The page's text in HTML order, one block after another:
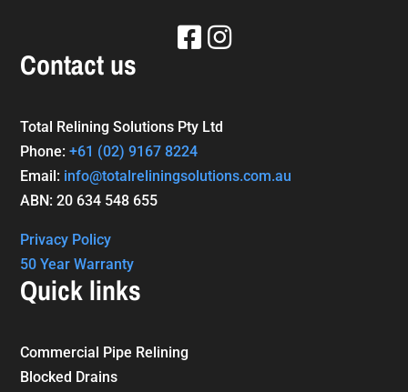
Contact us
Total Relining Solutions Pty Ltd
Phone:+61 (02) 9167 8224
Email: info@totalreliningsolutions.com.au
ABN: 20 634 548 655
Privacy Policy
50 Year Warranty
Quick links
Commercial Pipe Relining
Blocked Drains